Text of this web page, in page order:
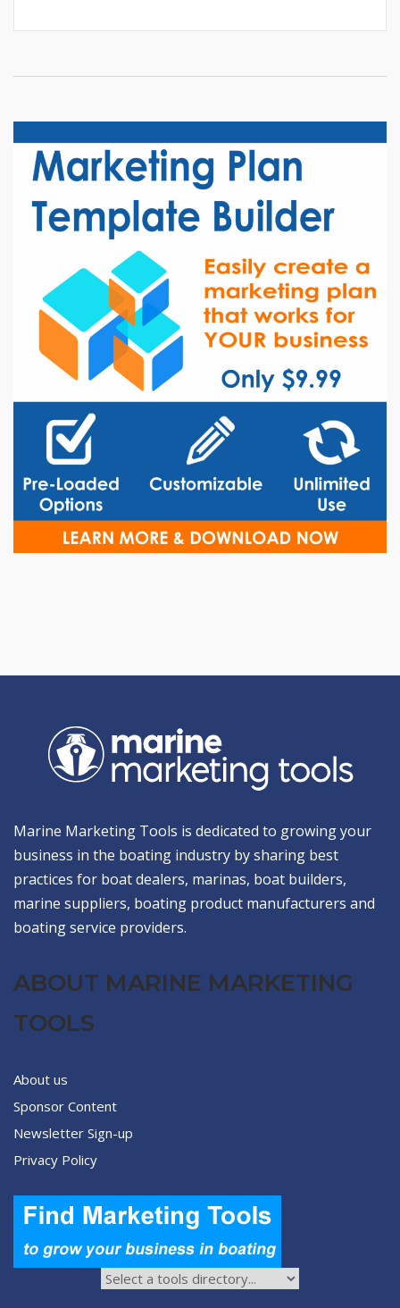
Marine Marketing Tools is dedicated to growing your
business in the boating industry by sharing best
practices for boat dealers, marinas, boat builders,
marine suppliers, boating product manufacturers and
boating service providers.
ABOUT MARINE MARKETING
TOOLS
About us
Sponsor Content
Newsletter Sign-up
Privacy Policy